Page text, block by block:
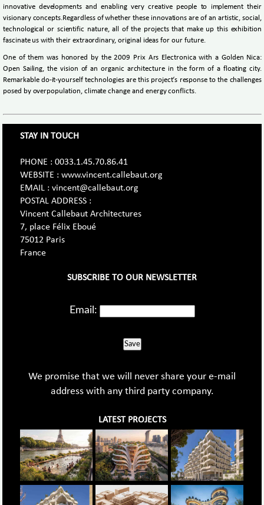
innovative developments and enabling very creative people to implement their
visionary concepts.Regardless of whether these innovations are of an artistic, social,
technological or scientific nature, all of the projects that make up this exhibition
fascinate us with their extraordinary, original ideas for our future.
One of them was honored by the 2009 Prix Ars Electronica with a Golden Nica:
Open Sailing, the vision of an organic architecture in the form of a floating city.
Remarkable do-it-yourself technologies are this project‘s response to the challenges
posed by overpopulation, climate change and energy conflicts.
STAY IN TOUCH
PHONE : 0033.1.45.70.86.41
WEBSITE : www.vincent.callebaut.org
EMAIL : vincent@callebaut.org
POSTAL ADDRESS :
Vincent Callebaut Architectures
7, place Félix Eboué
75012 Paris
France
SUBSCRIBE TO OUR NEWSLETTER
Email:
Save
We promise that we will never share your e-mail
address with any third party company.
LATEST PROJECTS